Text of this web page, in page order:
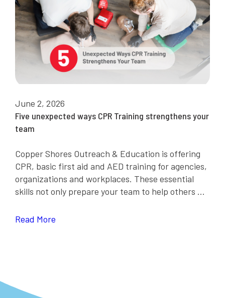
June 2, 2026
Five unexpected ways CPR Training strengthens your
team
Copper Shores Outreach & Education is offering
CPR, basic first aid and AED training for agencies,
organizations and workplaces. These essential
skills not only prepare your team to help others ...
Read More